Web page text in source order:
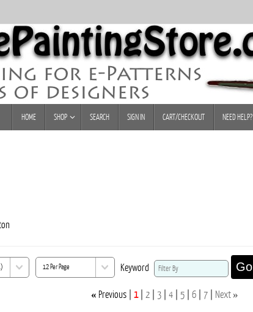
HOME SHOP SEARCH SIGN IN CART/CHECKOUT NEED HELP?
Keyword Go
« Previous 1 2 3 4 5 6 7 Next »